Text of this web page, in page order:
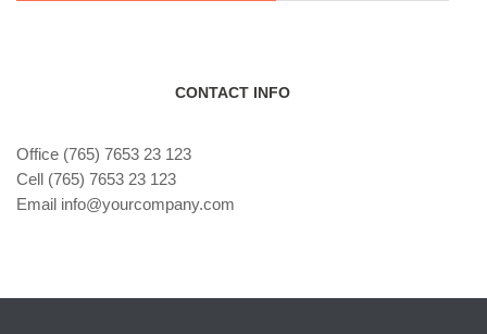
CONTACT INFO
Office (765) 7653 23 123
Cell (765) 7653 23 123
Email info@yourcompany.com